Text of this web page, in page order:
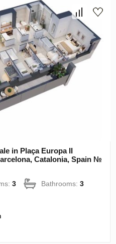
in Plaça Europa II
Catalonia, Spain №
3 Bathrooms:3